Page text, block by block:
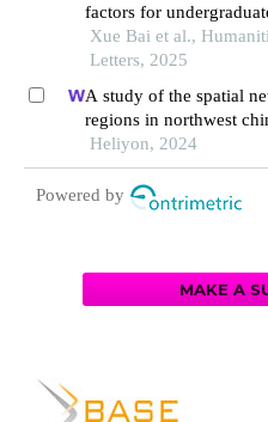
factors for
a case study in china
Xue Bai et al.,
Letters, 2025
A study of the spatial
regions in northwest
factor flows in the
from ningxia
Heliyon, 2024
Powered by
MAKE A